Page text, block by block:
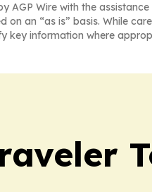
AGP Wire with the
on an “as is” basis. While
key information where